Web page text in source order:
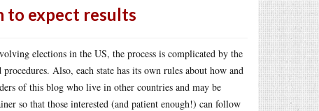
to expect results
elections in the US, the process is complicated by the
Also, each state has its own rules about how and
of this blog who live in other countries and may be
so that those interested (and patient enough!) can follow